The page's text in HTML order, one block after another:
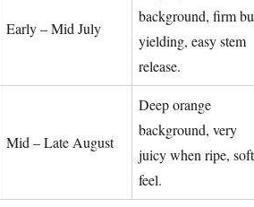
Early – Mid July
background, firm
yielding, easy stem
release.
Mid – Late August
Deep orange
background, very
juicy when ripe, soft
feel.